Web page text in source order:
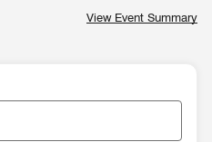
View Event Summary